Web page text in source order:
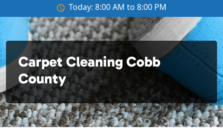
Today: 8:00 AM to 8:00 PM
Carpet Cleaning Cobb
County